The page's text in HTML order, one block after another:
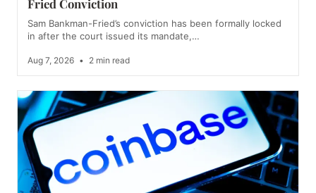
Fried Conviction
Sam Bankman-Fried’s conviction has been formally locked
in after the court issued its mandate,…
Aug 7, 2026 • 2 min read